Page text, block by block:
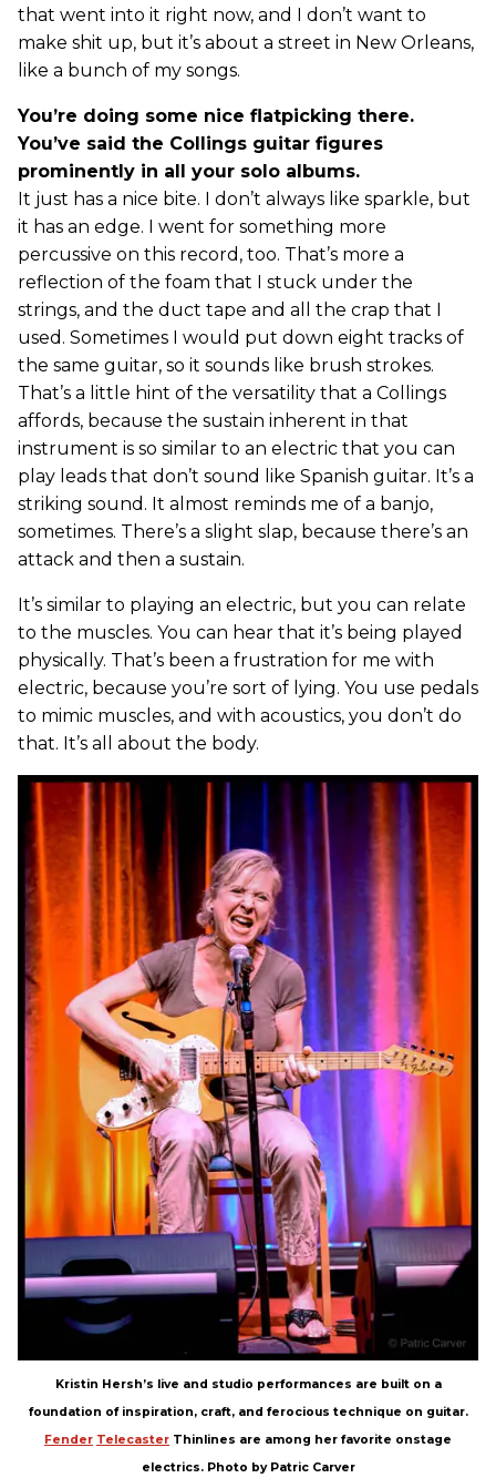
that went into it right now, and I don’t want to
make shit up, but it’s about a street in New Orleans,
like a bunch of my songs.
You’re doing some nice flatpicking there.
You’ve said the Collings guitar figures
prominently in all your solo albums.
It just has a nice bite. I don’t always like sparkle, but
it has an edge. I went for something more
percussive on this record, too. That’s more a
reflection of the foam that I stuck under the
strings, and the duct tape and all the crap that I
used. Sometimes I would put down eight tracks of
the same guitar, so it sounds like brush strokes.
That’s a little hint of the versatility that a Collings
affords, because the sustain inherent in that
instrument is so similar to an electric that you can
play leads that don’t sound like Spanish guitar. It’s a
striking sound. It almost reminds me of a banjo,
sometimes. There’s a slight slap, because there’s an
attack and then a sustain.
It’s similar to playing an electric, but you can relate
to the muscles. You can hear that it’s being played
physically. That’s been a frustration for me with
electric, because you’re sort of lying. You use pedals
to mimic muscles, and with acoustics, you don’t do
that. It’s all about the body.
Kristin Hersh’s live and studio performances are built on a
foundation of inspiration, craft, and ferocious technique on guitar.
Fender Telecaster Thinlines are among her favorite onstage
electrics. Photo by Patric Carver